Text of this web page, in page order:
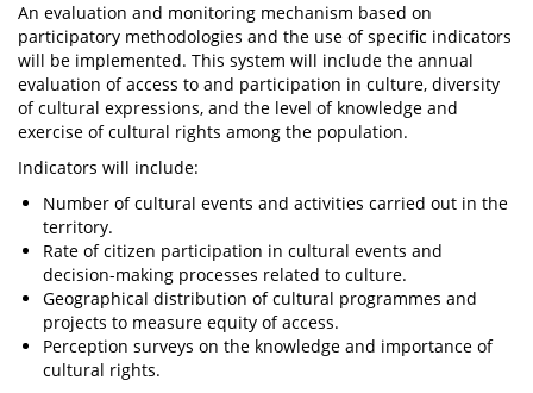
An evaluation and monitoring mechanism based on
participatory methodologies and the use of specific indicators
will be implemented. This system will include the annual
evaluation of access to and participation in culture, diversity
of cultural expressions, and the level of knowledge and
exercise of cultural rights among the population.
Indicators will include:
Number of cultural events and activities carried out in the
territory.
Rate of citizen participation in cultural events and
decision-making processes related to culture.
Geographical distribution of cultural programmes and
projects to measure equity of access.
Perception surveys on the knowledge and importance of
cultural rights.